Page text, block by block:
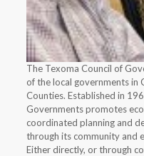
The Texoma Council of
of the local governments in
Counties. Established in
Governments promotes
coordinated planning and
through its community and
Either directly, or through